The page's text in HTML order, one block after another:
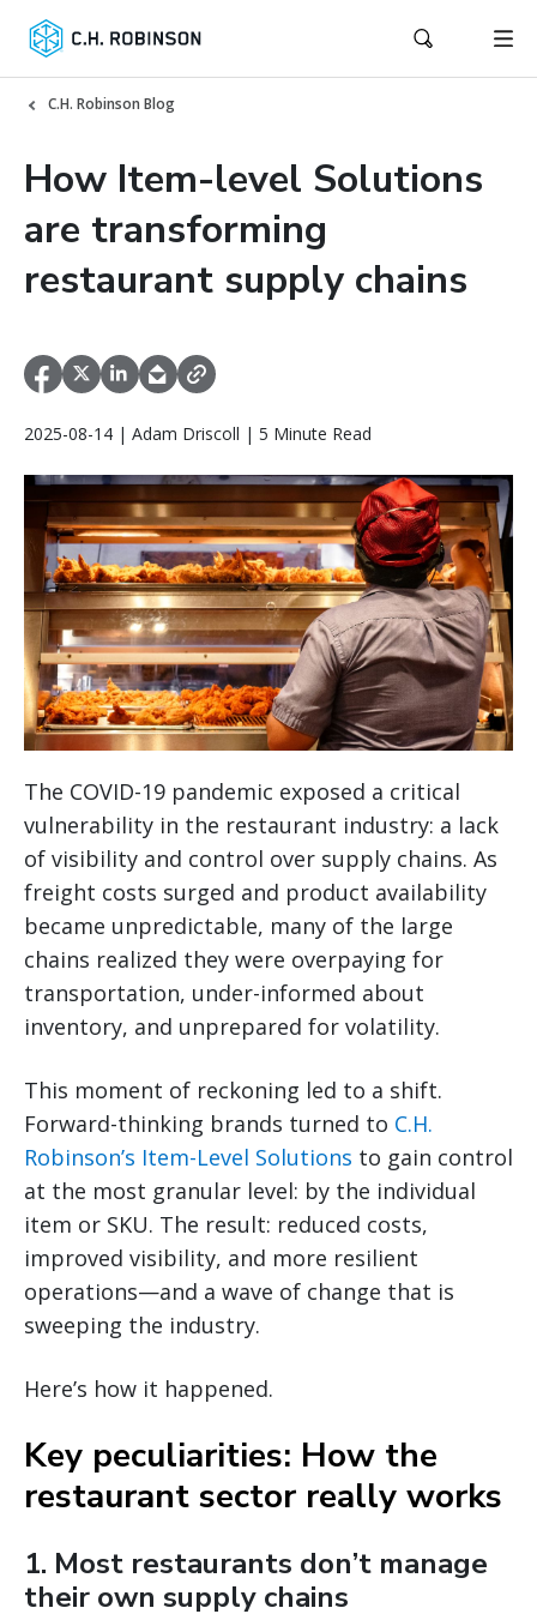
C.H. Robinson Blog
How Item-level Solutions
are transforming
restaurant supply chains
2025-08-14 | Adam Driscoll | 5 Minute Read
The COVID-19 pandemic exposed a critical
vulnerability in the restaurant industry: a lack
of visibility and control over supply chains. As
freight costs surged and product availability
became unpredictable, many of the large
chains realized they were overpaying for
transportation, under-informed about
inventory, and unprepared for volatility.
This moment of reckoning led to a shift.
Forward-thinking brands turned to C.H.
Robinson’s Item-Level Solutions to gain control
at the most granular level: by the individual
item or SKU. The result: reduced costs,
improved visibility, and more resilient
operations—and a wave of change that is
sweeping the industry.
Here’s how it happened.
Key peculiarities: How the
restaurant sector really works
1. Most restaurants don’t manage
their own supply chains